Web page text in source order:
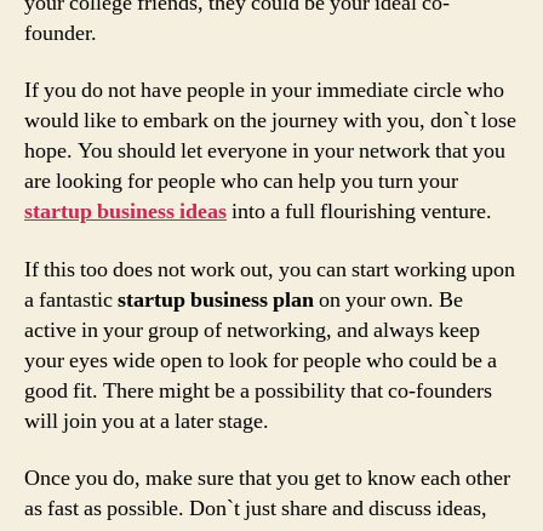
founder.
If you do not have people in your immediate circle who
would like to embark on the journey with you, don`t lose
hope. You should let everyone in your network that you
are looking for people who can help you turn your
startup business ideasinto a full flourishing venture.
If this too does not work out, you can start working upon
a fantasticstartup business planon your own. Be
active in your group of networking, and always keep
your eyes wide open to look for people who could be a
good fit. There might be a possibility that co-founders
will join you at a later stage.
Once you do, make sure that you get to know each other
as fast as possible. Don`t just share and discuss ideas,